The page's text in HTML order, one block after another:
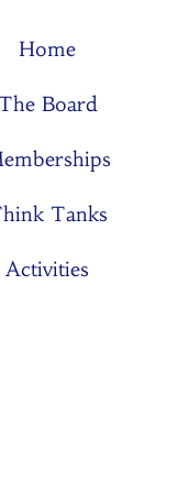
Home
The Board
Tanks
Activities